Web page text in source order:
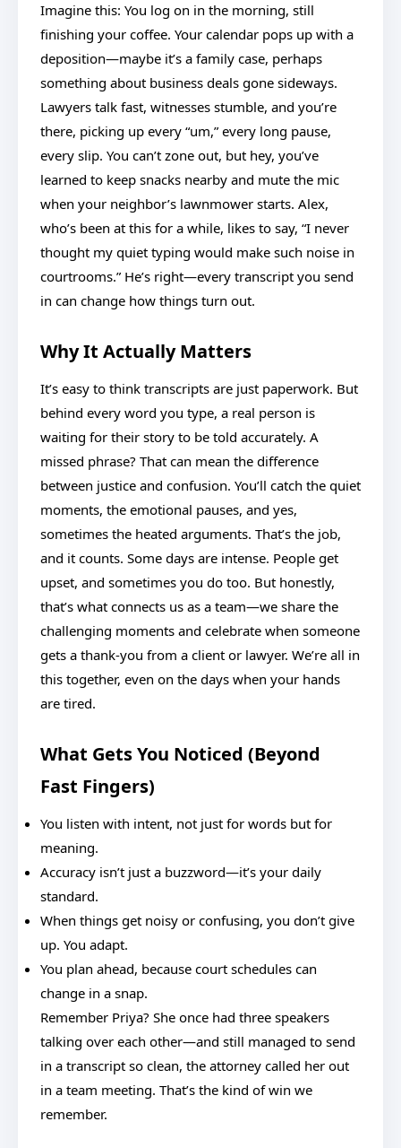
Imagine this: You log on in the morning, still
finishing your coffee. Your calendar pops up with a
deposition—maybe it’s a family case, perhaps
something about business deals gone sideways.
Lawyers talk fast, witnesses stumble, and you’re
there, picking up every “um,” every long pause,
every slip. You can’t zone out, but hey, you’ve
learned to keep snacks nearby and mute the mic
when your neighbor’s lawnmower starts. Alex,
who’s been at this for a while, likes to say, “I never
thought my quiet typing would make such noise in
courtrooms.” He’s right—every transcript you send
in can change how things turn out.
Why It Actually Matters
It’s easy to think transcripts are just paperwork. But
behind every word you type, a real person is
waiting for their story to be told accurately. A
missed phrase? That can mean the difference
between justice and confusion. You’ll catch the quiet
moments, the emotional pauses, and yes,
sometimes the heated arguments. That’s the job,
and it counts. Some days are intense. People get
upset, and sometimes you do too. But honestly,
that’s what connects us as a team—we share the
challenging moments and celebrate when someone
gets a thank-you from a client or lawyer. We’re all in
this together, even on the days when your hands
are tired.
What Gets You Noticed (Beyond
Fast Fingers)
You listen with intent, not just for words but for
meaning.
Accuracy isn’t just a buzzword—it’s your daily
standard.
When things get noisy or confusing, you don’t give
up. You adapt.
You plan ahead, because court schedules can
change in a snap.
Remember Priya? She once had three speakers
talking over each other—and still managed to send
in a transcript so clean, the attorney called her out
in a team meeting. That’s the kind of win we
remember.